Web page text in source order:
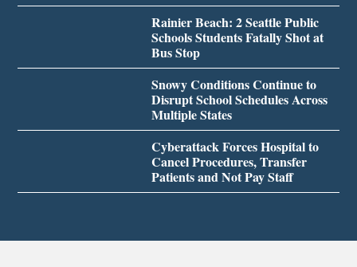
Rainier Beach: 2 Seattle Public
Schools Students Fatally Shot at
Bus Stop
Snowy Conditions Continue to
Disrupt School Schedules Across
Multiple States
Cyberattack Forces Hospital to
Cancel Procedures, Transfer
Patients and Not Pay Staff